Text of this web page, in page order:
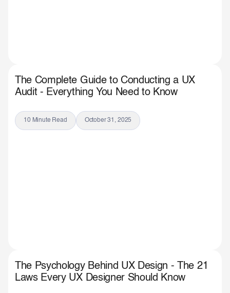
The Complete Guide to Conducting a UX
Audit - Everything You Need to Know
10 Minute Read October 31, 2025
The Psychology Behind UX Design - The 21
Laws Every UX Designer Should Know